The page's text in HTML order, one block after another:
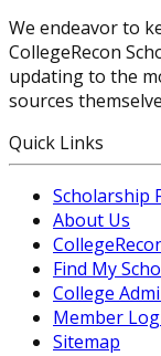
We endeavor to
CollegeRecon
updating to the
sources
Quick Links
Scholarship
About Us
Find My
College
Member
Sitemap